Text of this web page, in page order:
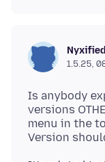
Nyxified
1.5.25,
Is anybody
versions
menu in the